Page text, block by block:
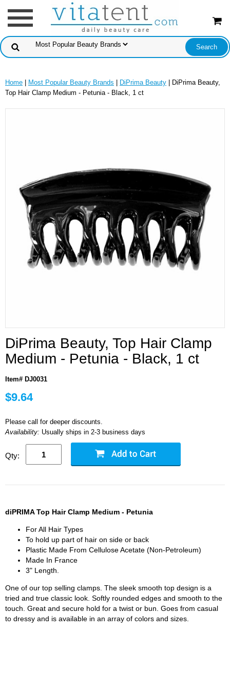
Home Most Popular Beauty Brands DiPrima Beauty | DiPrima Beauty,
Top Hair Clamp Medium - Petunia - Black, 1 ct
DiPrima Beauty, Top Hair Clamp
Medium - Petunia - Black, 1 ct
Item# DJ0031
$9.64
Please call for deeper discounts.
Availability: Usually ships in 2-3 business days
Qty:
diPRIMA Top Hair Clamp Medium - Petunia
For All Hair Types
To hold up part of hair on side or back
Plastic Made From Cellulose Acetate (Non-Petroleum)
Made In France
3" Length.
One of our top selling clamps. The sleek smooth top design is a
tried and true classic look. Softly rounded edges and smooth to the
touch. Great and secure hold for a twist or bun. Goes from casual
to dressy and is available in an array of colors and sizes.